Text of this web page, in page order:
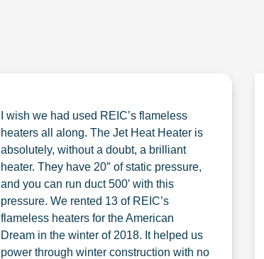
I wish we had used REIC’s flameless
heaters all along. The Jet Heat Heater is
absolutely, without a doubt, a brilliant
heater. They have 20″ of static pressure,
and you can run duct 500′ with this
pressure. We rented 13 of REIC’s
flameless heaters for the American
Dream in the winter of 2018. It helped us
power through winter construction with no